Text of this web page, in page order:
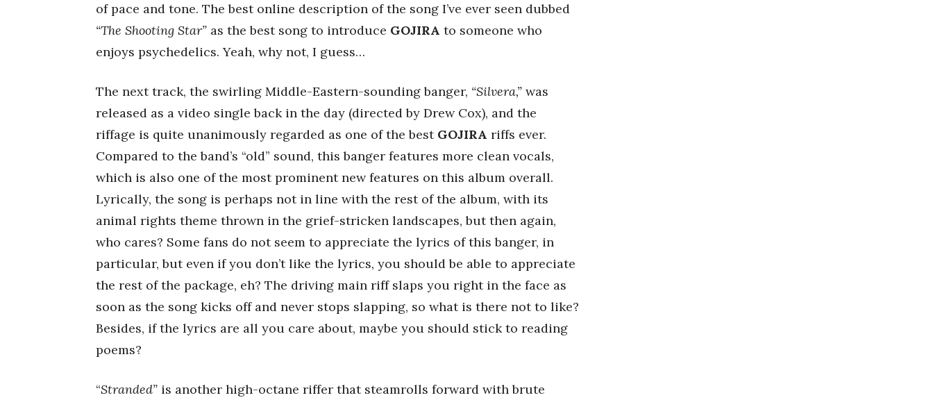
of pace and tone. The best online description of the song I’ve ever seen dubbed
“The Shooting Star” as the best song to introduce GOJIRA to someone who
enjoys psychedelics. Yeah, why not, I guess…
The next track, the swirling Middle-Eastern-sounding banger, “Silvera,” was
released as a video single back in the day (directed by Drew Cox), and the
riffage is quite unanimously regarded as one of the best GOJIRA riffs ever.
Compared to the band’s “old” sound, this banger features more clean vocals,
which is also one of the most prominent new features on this album overall.
Lyrically, the song is perhaps not in line with the rest of the album, with its
animal rights theme thrown in the grief-stricken landscapes, but then again,
who cares? Some fans do not seem to appreciate the lyrics of this banger, in
particular, but even if you don’t like the lyrics, you should be able to appreciate
the rest of the package, eh? The driving main riff slaps you right in the face as
soon as the song kicks off and never stops slapping, so what is there not to like?
Besides, if the lyrics are all you care about, maybe you should stick to reading
poems?
“Stranded” is another high-octane riffer that steamrolls forward with brute